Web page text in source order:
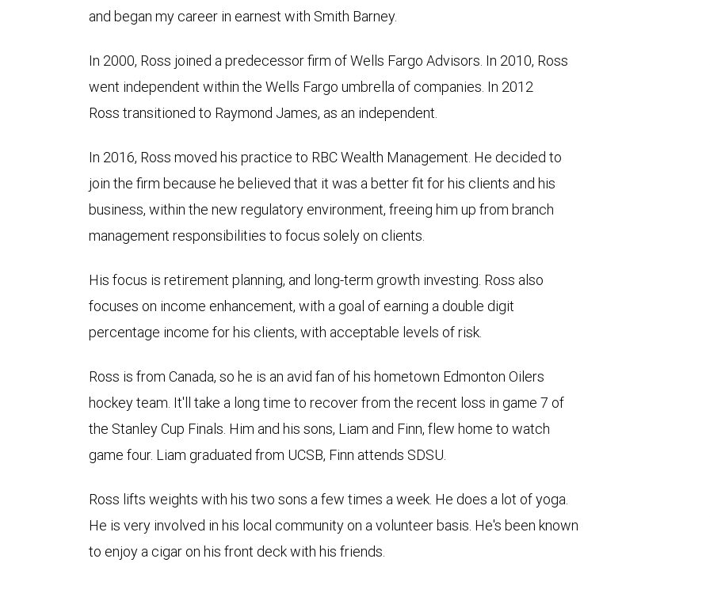
and began my career in earnest with Smith Barney.
In 2000, Ross joined a predecessor firm of Wells Fargo Advisors. In 2010, Ross
went independent within the Wells Fargo umbrella of companies. In 2012
Ross transitioned to Raymond James, as an independent.
In 2016, Ross moved his practice to RBC Wealth Management. He decided to
join the firm because he believed that it was a better fit for his clients and his
business, within the new regulatory environment, freeing him up from branch
management responsibilities to focus solely on clients.
His focus is retirement planning, and long-term growth investing. Ross also
focuses on income enhancement, with a goal of earning a double digit
percentage income for his clients, with acceptable levels of risk.
Ross is from Canada, so he is an avid fan of his hometown Edmonton Oilers
hockey team. It'll take a long time to recover from the recent loss in game 7 of
the Stanley Cup Finals. Him and his sons, Liam and Finn, flew home to watch
game four. Liam graduated from UCSB, Finn attends SDSU.
Ross lifts weights with his two sons a few times a week. He does a lot of yoga.
He is very involved in his local community on a volunteer basis. He's been known
to enjoy a cigar on his front deck with his friends.